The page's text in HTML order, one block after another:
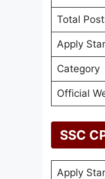
Total
Apply
Category
Official
SSC
Apply